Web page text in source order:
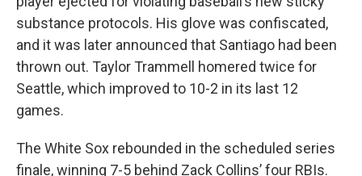
substance protocols. His glove was confiscated,
and it was later announced that Santiago had been
thrown out. Taylor Trammell homered twice for
Seattle, which improved to 10-2 in its last 12
games.
The White Sox rebounded in the scheduled series
finale, winning 7-5 behind Zack Collins’ four RBIs.